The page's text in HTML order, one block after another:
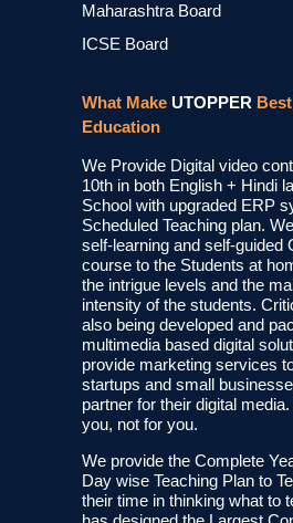
Maharashtra Board
ICSE Board
What Make UTOPPER
Education
We Provide Digital video
10th in both English + Hindi
School with upgraded ERP
Scheduled Teaching plan.
self-learning and self-guided
course to the Students at
the intrigue levels and the
intensity of the students.
also being developed and
multimedia based digital
provide marketing services
startups and small
partner for their digital
you, not for you.
We provide the Complete
Day wise Teaching Plan to
their time in thinking what to